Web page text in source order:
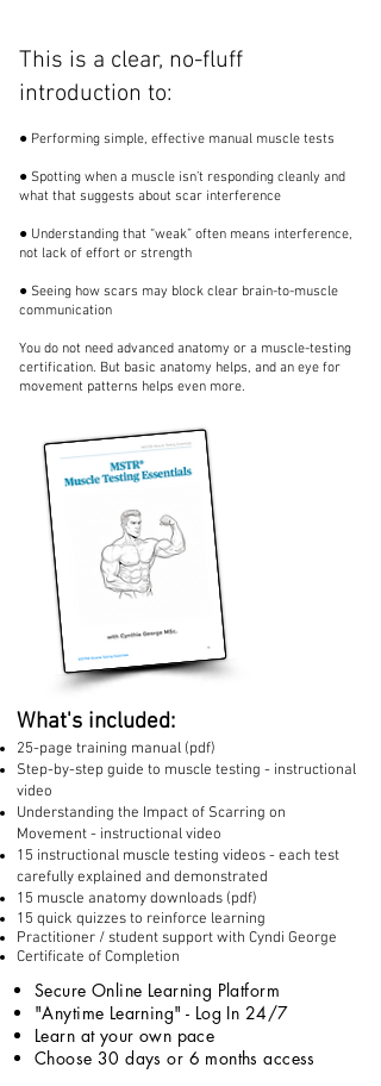
This is a clear, no-fluff
introduction to:
● Performing simple, effective manual muscle tests
● Spotting when a muscle isn’t responding cleanly and
what that suggests about scar interference
● Understanding that “weak” often means interference,
not lack of effort or strength
● Seeing how scars may block clear brain-to-muscle
communication
You do not need advanced anatomy or a muscle-testing
certification. But basic anatomy helps, and an eye for
movement patterns helps even more.
What's included:
25-page training manual (pdf)
Step-by-step guide to muscle testing - instructional
video
Understanding the Impact of Scarring on
Movement - instructional video
15 instructional muscle testing videos - each test
carefully explained and demonstrated
15 muscle anatomy downloads (pdf)
15 quick quizzes to reinforce learning
Practitioner / student support with Cyndi George
Certificate of Completion
Secure Online Learning Platform
"Anytime Learning" - Log In 24/7
Learn at your own pace
Choose 30 days or 6 months access​